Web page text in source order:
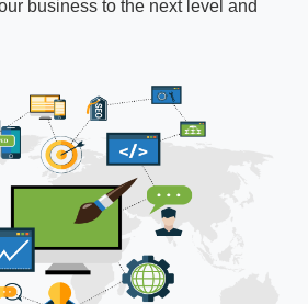
business to the next level and